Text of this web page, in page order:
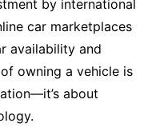
by international
car marketplaces
availability and
owning a vehicle is
about